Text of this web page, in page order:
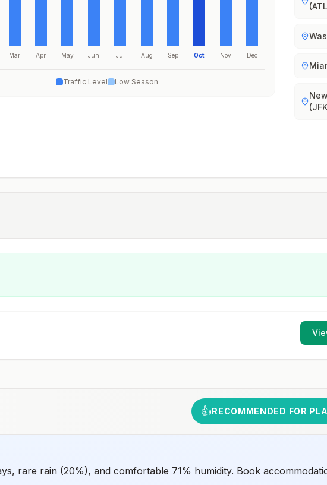
Mar Apr May Jun Jul Aug Sep Oct Nov Dec
Traffic Level Low Season
👍RECOMMENDED FOR
rare rain (20%), and comfortable 71% humidity. Book